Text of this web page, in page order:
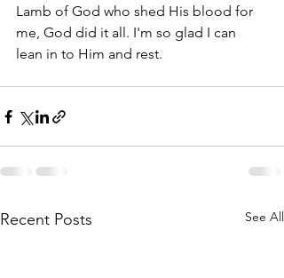
Lamb of God who shed His blood for
me, God did it all. I'm so glad I can
lean in to Him and rest.
Recent Posts See All